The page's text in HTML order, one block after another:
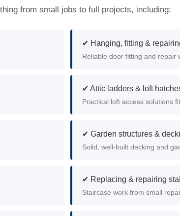
from small jobs to full projects, including:
✔ Hanging, fitting &
Reliable door fitting and repair
✔ Attic ladders & loft
Practical loft access solutions
✔ Garden structures &
Solid, well-built decking and
✔ Replacing & repairing
Staircase work from small